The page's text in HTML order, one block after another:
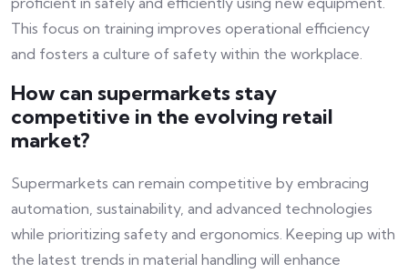
This focus on training improves operational efficiency
and fosters a culture of safety within the workplace.
How can supermarkets stay
competitive in the evolving retail
market?
Supermarkets can remain competitive by embracing
automation, sustainability, and advanced technologies
while prioritizing safety and ergonomics. Keeping up with
the latest trends in material handling will enhance